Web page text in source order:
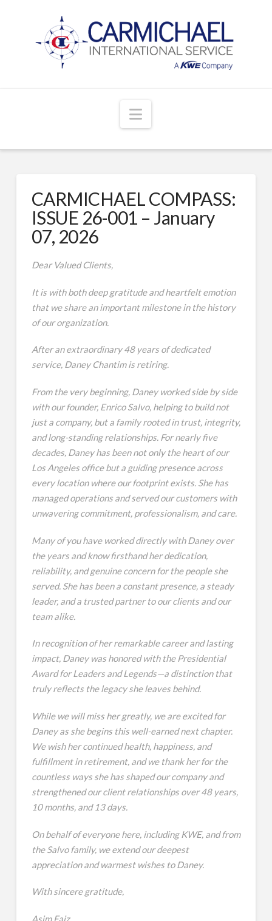
Navigation
CARMICHAEL COMPASS:
ISSUE 26-001 – January
07, 2026
Dear Valued Clients,
It is with both deep gratitude and heartfelt emotion
that we share an important milestone in the history
of our organization.
After an extraordinary 48 years of dedicated
service, Daney Chantim is retiring.
From the very beginning, Daney worked side by side
with our founder, Enrico Salvo, helping to build not
just a company, but a family rooted in trust, integrity,
and long-standing relationships. For nearly five
decades, Daney has been not only the heart of our
Los Angeles office but a guiding presence across
every location where our footprint exists. She has
managed operations and served our customers with
unwavering commitment, professionalism, and care.
Many of you have worked directly with Daney over
the years and know firsthand her dedication,
reliability, and genuine concern for the people she
served. She has been a constant presence, a steady
leader, and a trusted partner to our clients and our
team alike.
In recognition of her remarkable career and lasting
impact, Daney was honored with the Presidential
Award for Leaders and Legends—a distinction that
truly reflects the legacy she leaves behind.
While we will miss her greatly, we are excited for
Daney as she begins this well-earned next chapter.
We wish her continued health, happiness, and
fulfillment in retirement, and we thank her for the
countless ways she has shaped our company and
strengthened our client relationships over 48 years,
10 months, and 13 days.
On behalf of everyone here, including KWE, and from
the Salvo family, we extend our deepest
appreciation and warmest wishes to Daney.
With sincere gratitude,
Asim Faiz